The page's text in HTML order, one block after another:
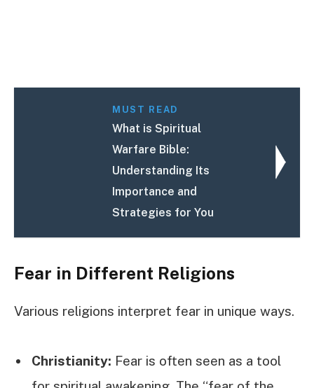
MUST READ
What is Spiritual
Warfare Bible:
Understanding Its
Importance and
Strategies for You
Fear in Different Religions
Various religions interpret fear in unique ways.
Christianity: Fear is often seen as a tool